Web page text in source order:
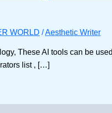
WORLD /Aesthetic Writer
These AI tools can be
list , […]